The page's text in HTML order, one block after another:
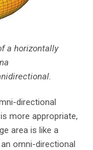
a horizontally
directional
more appropriate,
area is like a
omni-directional